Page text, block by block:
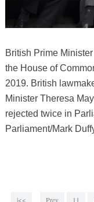
British Prime
the House of
2019. British
Minister Theresa
rejected twice in
Parliament/Mark
|<< Prev 11